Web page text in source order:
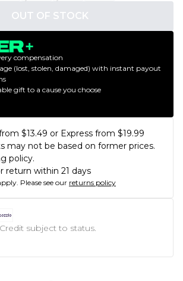
OUT OF STOCK
compensation
(lost, stolen, damaged) with instant payout
gift to a cause you choose
$13.49 or Express from $19.99
may not be based on former prices.
policy.
return within 21 days
Please see our returns policy
subject to status.